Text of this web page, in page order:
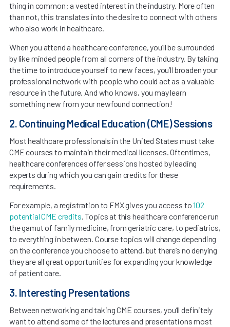
thing in common: a vested interest in the industry. More often
than not, this translates into the desire to connect with others
who also work in healthcare.
When you attend a healthcare conference, you’ll be surrounded
by like minded people from all corners of the industry. By taking
the time to introduce yourself to new faces, you’ll broaden your
professional network with people who could act as a valuable
resource in the future. And who knows, you may learn
something new from your newfound connection!
2. Continuing Medical Education (CME) Sessions
Most healthcare professionals in the United States must take
CME courses to maintain their medical licenses. Oftentimes,
healthcare conferences offer sessions hosted by leading
experts during which you can gain credits for these
requirements.
For example, a registration to FMX gives you access to102
potential CME credits. Topics at this healthcare conference run
the gamut of family medicine, from geriatric care, to pediatrics,
to everything in between. Course topics will change depending
on the conference you choose to attend, but there’s no denying
they are all great opportunities for expanding your knowledge
of patient care.
3. Interesting Presentations
Between networking and taking CME courses, you’ll definitely
want to attend some of the lectures and presentations most